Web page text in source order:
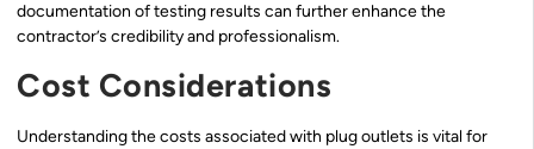
documentation of testing results can further enhance the
contractor’s credibility and professionalism.
Cost Considerations
Understanding the costs associated with plug outlets is vital for